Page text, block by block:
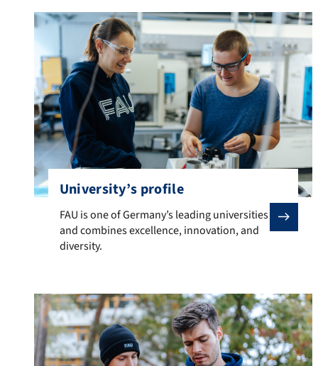
University’s profile
FAU is one of Germany’s leading universities and
FAU is one of Germany’s leading universities
and combines excellence, innovation, and
diversity.